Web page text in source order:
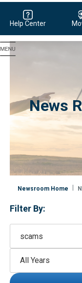
Evergy, navigate to
Help Center
News
Newsroom Home
Filter By: